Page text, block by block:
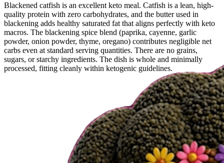
Blackened catfish is an excellent keto meal. Catfish is a lean, high-
quality protein with zero carbohydrates, and the butter used in
blackening adds healthy saturated fat that aligns perfectly with keto
macros. The blackening spice blend (paprika, cayenne, garlic
powder, onion powder, thyme, oregano) contributes negligible net
carbs even at standard serving quantities. There are no grains,
sugars, or starchy ingredients. The dish is whole and minimally
processed, fitting cleanly within ketogenic guidelines.